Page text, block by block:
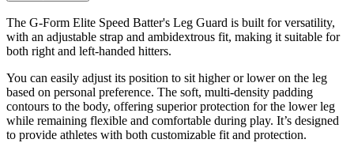
The G-Form Elite Speed Batter's Leg Guard is built for versatility,
with an adjustable strap and ambidextrous fit, making it suitable for
both right and left-handed hitters.
You can easily adjust its position to sit higher or lower on the leg
based on personal preference. The soft, multi-density padding
contours to the body, offering superior protection for the lower leg
while remaining flexible and comfortable during play. It’s designed
to provide athletes with both customizable fit and protection.